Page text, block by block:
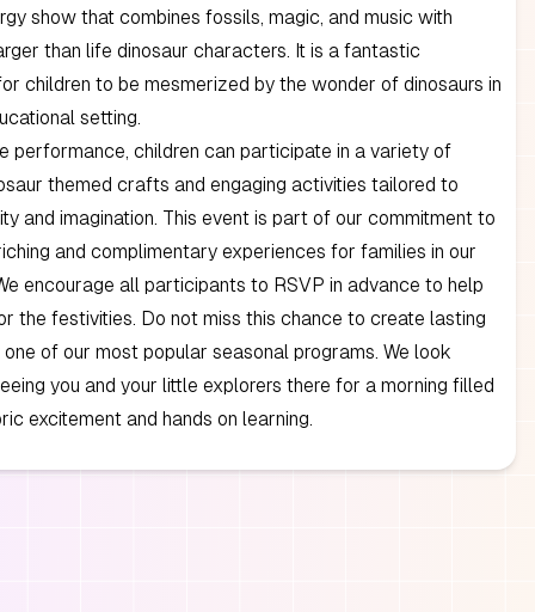
show that combines fossils, magic, and music with
than life dinosaur characters. It is a fantastic
children to be mesmerized by the wonder of dinosaurs in
setting.
performance, children can participate in a variety of
themed crafts and engaging activities tailored to
and imagination. This event is part of our commitment to
and complimentary experiences for families in our
encourage all participants to RSVP in advance to help
the festivities. Do not miss this chance to create lasting
of our most popular seasonal programs. We look
you and your little explorers there for a morning filled
excitement and hands on learning.